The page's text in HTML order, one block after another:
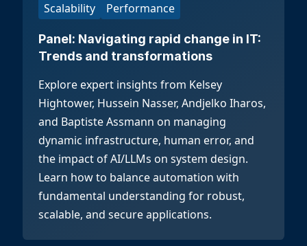
Scalability
Performance
Panel: Navigating rapid change in IT:
Trends and transformations
Explore expert insights from Kelsey
Hightower, Hussein Nasser, Andjelko Iharos,
and Baptiste Assmann on managing
dynamic infrastructure, human error, and
the impact of AI/LLMs on system design.
Learn how to balance automation with
fundamental understanding for robust,
scalable, and secure applications.